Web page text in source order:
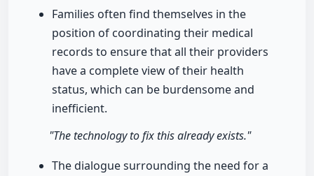
Families often find themselves in the
position of coordinating their medical
records to ensure that all their providers
have a complete view of their health
status, which can be burdensome and
inefficient.
"The technology to fix this already exists."
The dialogue surrounding the need for a